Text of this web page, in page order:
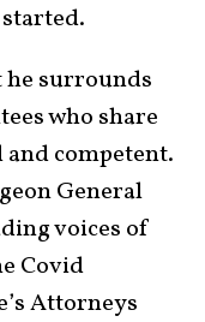
he surrounds
who share
competent.
General
voices of
Covid
Attorneys